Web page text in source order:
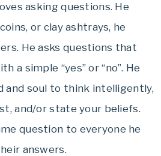
asking questions. He
or clay ashtrays, he
He asks questions that
a simple “yes” or “no”. He
and soul to think intelligently,
and/or state your beliefs.
question to everyone he
answers.